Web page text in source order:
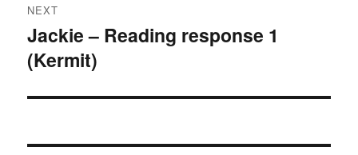
NEXT
Next
post:
Jackie – Reading response 1
(Kermit)